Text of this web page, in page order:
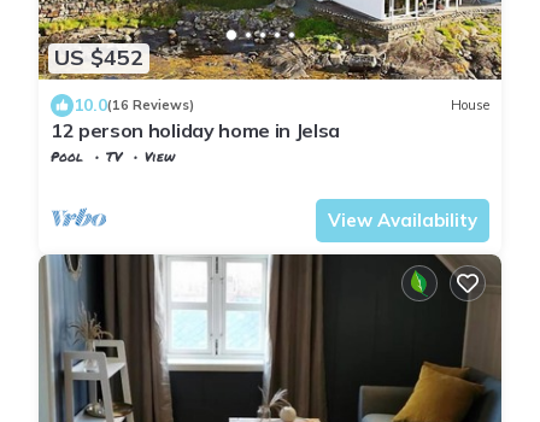
US $452
10.0(16 Reviews) House
12 person holiday home in Jelsa
Pool TV
View
View Availability